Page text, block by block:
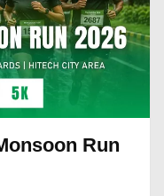
Run